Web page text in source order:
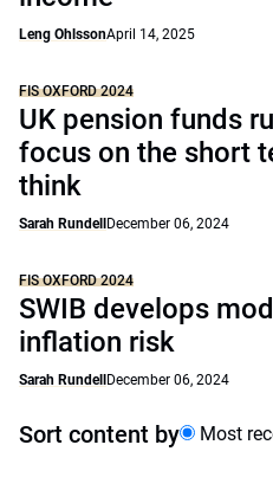
Leng OhlssonApril 14, 2025
FIS OXFORD 2024
UK pension funds
focus on the short
think
Sarah Rundell December 06, 2024
FIS OXFORD 2024
SWIB develops
inflation risk
Sarah Rundell December 06, 2024
Sort content by Most